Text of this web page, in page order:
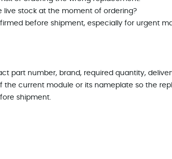
live stock at the moment of ordering?
before shipment, especially for urgent
part number, brand, required quantity,
the current module or its nameplate so the
shipment.